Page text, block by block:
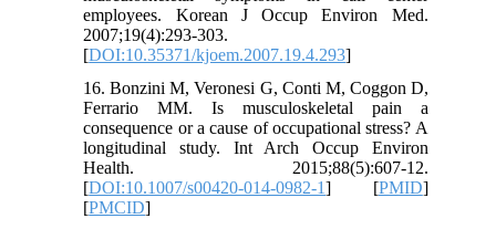
employees. Korean J Occup Environ Med.
2007;19(4):293-303.
[DOI:10.35371/kjoem.2007.19.4.293]
16. Bonzini M, Veronesi G, Conti M, Coggon D,
Ferrario MM. Is musculoskeletal pain a
consequence or a cause of occupational stress? A
longitudinal study. Int Arch Occup Environ
Health. 2015;88(5):607-12.
[DOI:10.1007/s00420-014-0982-1] [PMID]
[PMCID]